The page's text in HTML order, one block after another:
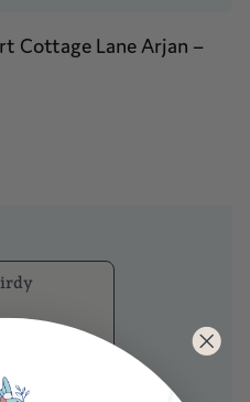
Cottage Lane Arjan –